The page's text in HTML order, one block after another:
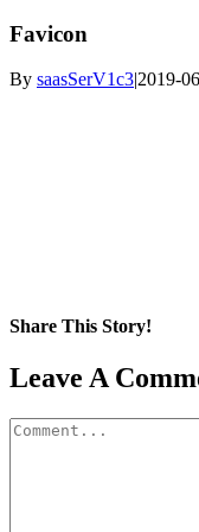
Favicon
By saasSerV1c3|2019-
Share This Story!
Facebook
X
Reddit
LinkedIn
WhatsApp
Pinterest
Email
Leave A
Comment